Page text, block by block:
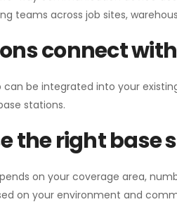
teams across job sites,
connect
can be integrated into your
stations.
the right
on your coverage area,
on your environment and